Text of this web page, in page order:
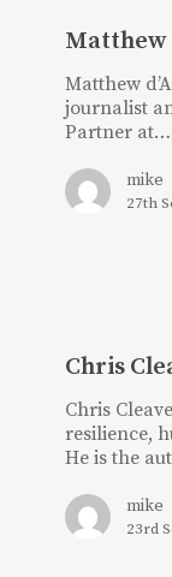
d’Ancona
Matthew
Matthew
journalist
Partner at…
mike
27th
CleaveChris
Chris
resilience,
He is the
mike
23rd